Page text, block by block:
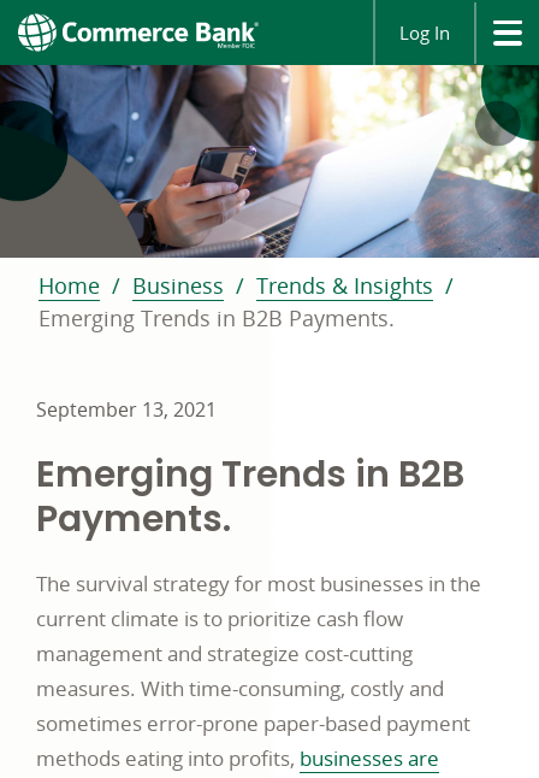
Log In
Home Business
Trends & Insights
Emerging Trends in B2B Payments.
September 13, 2021
Emerging Trends in B2B
Payments.
The survival strategy for most businesses in the
current climate is to prioritize cash flow
management and strategize cost-cutting
measures. With time-consuming, costly and
sometimes error-prone paper-based payment
methods eating into profits, businesses are